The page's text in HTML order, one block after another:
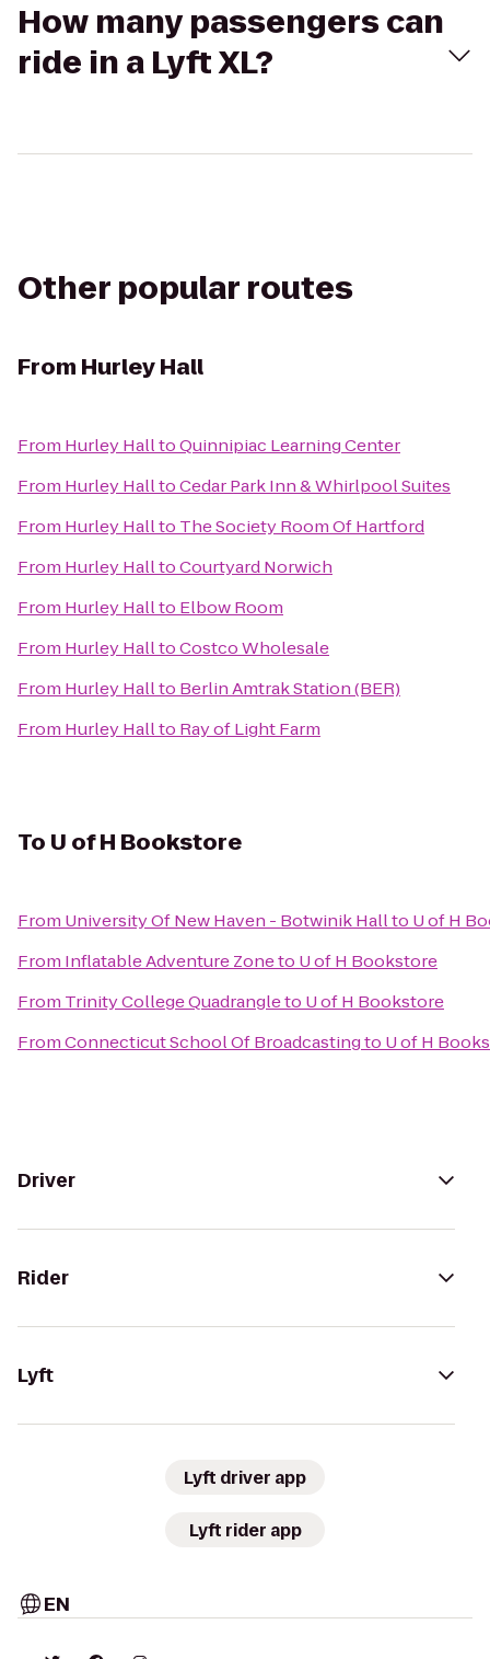
How many passengers can
ride in a Lyft XL?
Other popular routes
From Hurley Hall
From Hurley HalltoQuinnipiac Learning Center
From Hurley HalltoCedar Park Inn & Whirlpool Suites
From Hurley Hallto The Society Room Of Hartford
From Hurley HalltoCourtyard Norwich
From Hurley Hallto Elbow Room
From Hurley HalltoCostco Wholesale
From Hurley Hallto Berlin Amtrak Station (BER)
From Hurley Hallto Ray of Light Farm
To U of H Bookstore
From University Of New Haven - Botwinik Hallto U of H
From Inflatable Adventure Zoneto U of H Bookstore
From Trinity College Quadrangleto U of H Bookstore
FromConnecticut School Of Broadcastingto U of H
Driver
Rider
Lyft
Lyft driver app
Lyft rider app
EN